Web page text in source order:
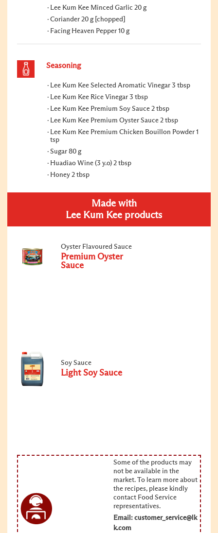
Lee Kum Kee Minced Garlic 20 g
Coriander 20 g [chopped]
Facing Heaven Pepper 10 g
Seasoning
Lee Kum Kee Selected Aromatic Vinegar 3 tbsp
Lee Kum Kee Rice Vinegar 3 tbsp
Lee Kum Kee Premium Soy Sauce 2 tbsp
Lee Kum Kee Premium Oyster Sauce 2 tbsp
Lee Kum Kee Premium Chicken Bouillon Powder 1
tsp
Sugar 80 g
Huadiao Wine (3 y.o) 2 tbsp
Honey 2 tbsp
Made with
Lee Kum Kee products
Oyster Flavoured Sauce
Premium Oyster
Sauce
Soy Sauce
Light Soy Sauce
Some of the products may
not be available in the
market. To learn more about
the recipes, please kindly
contact Food Service
representatives.
Email: customer_service@lk
k.com